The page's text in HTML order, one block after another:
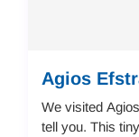
Agios
We visited
tell you. This